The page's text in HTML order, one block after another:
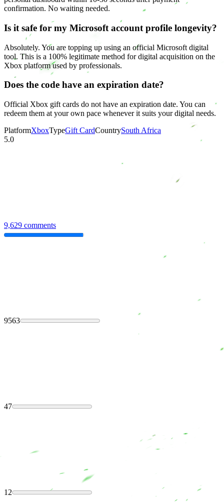
confirmation. No waiting needed.
Is it safe for my Microsoft account profile longevity?
Absolutely. You are topping up using an official Microsoft digital
tool. This is a 100% legitimate method for digital acquisition on the
Xbox platform used by professionals.
Does the code have an expiration date?
Official Xbox gift cards do not have an expiration date. You can
redeem them at your own pace whenever it suits your digital needs.
PlatformXboxTypeGift CardCountrySouth Africa
5.0
9,629 comments
9563
47
12